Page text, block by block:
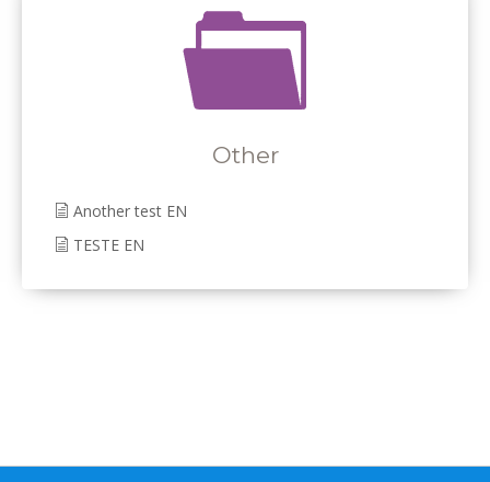
Other
Another test EN
TESTE EN